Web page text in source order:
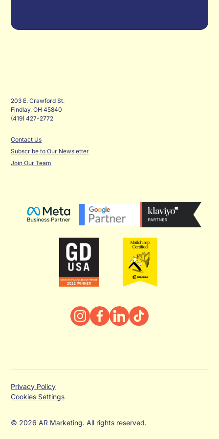
203 E. Crawford St.
Findlay, OH 45840
(419) 427-2772
Contact Us
Subscribe to Our Newsletter
Join Our Team
© 2026 AR Marketing. All rights reserved.
Privacy Policy
Cookies Settings